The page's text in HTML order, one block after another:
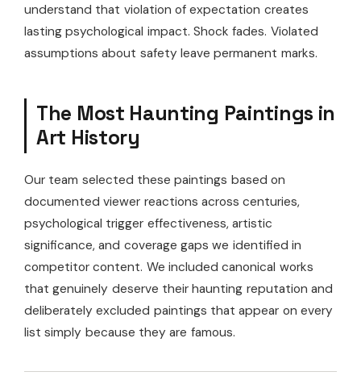
understand that violation of expectation creates
lasting psychological impact. Shock fades. Violated
assumptions about safety leave permanent marks.
The Most Haunting Paintings in
Art History
Our team selected these paintings based on
documented viewer reactions across centuries,
psychological trigger effectiveness, artistic
significance, and coverage gaps we identified in
competitor content. We included canonical works
that genuinely deserve their haunting reputation and
deliberately excluded paintings that appear on every
list simply because they are famous.